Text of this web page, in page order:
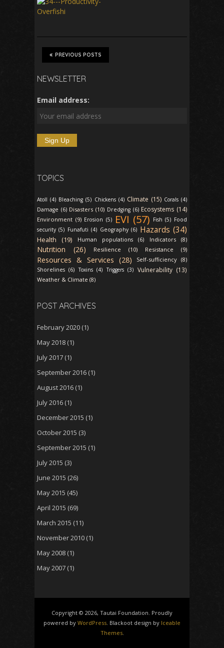
PREVIOUS POSTS
NEWSLETTER
Email address:
TOPICS
Atoll (4) Bleaching (5) Chickens (4) Climate (15) Corals (4)
Damage (6) Disasters (10) Dredging (6) Ecosystems (14)
Environment (9) Erosion (5) EVI (57) Fish (5) Food
security (5) Funafuti (4) Geography (6) Hazards (34)
Health (19) Human populations (6) Indicators (8)
Nutrition (26) Resilience (10) Resistance (9)
Resources & Services (28) Self-sufficiency (8)
Shorelines (6) Toxins (4) Triggers (3) Vulnerability (13)
Weather & Climate (8)
POST ARCHIVES
February 2020 (1)
May 2018 (1)
July 2017 (1)
September 2016 (1)
August 2016 (1)
July 2016 (1)
December 2015 (1)
October 2015 (3)
September 2015 (1)
July 2015 (3)
June 2015 (26)
May 2015 (45)
April 2015 (69)
March 2015 (11)
November 2010 (1)
May 2008 (1)
May 2007 (1)
Copyright © 2026, Tautai Foundation. Proudly
powered by WordPress. Blackoot design by Iceable
Themes.